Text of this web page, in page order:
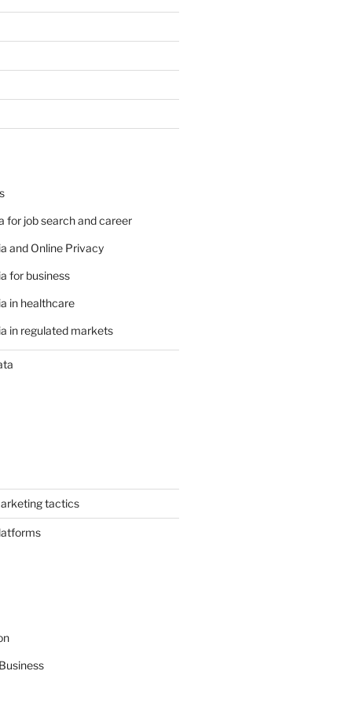
for job search and career
and Online Privacy
for business
in healthcare
in regulated markets
tactics